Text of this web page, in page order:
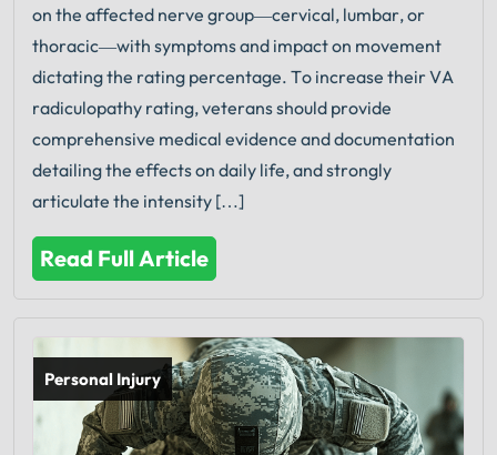
on the affected nerve group—cervical, lumbar, or
thoracic—with symptoms and impact on movement
dictating the rating percentage. To increase their VA
radiculopathy rating, veterans should provide
comprehensive medical evidence and documentation
detailing the effects on daily life, and strongly
articulate the intensity […]
Read Full Article
Personal Injury